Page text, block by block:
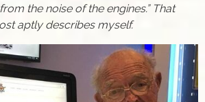
the noise of the engines.” That
aptly describes myself.